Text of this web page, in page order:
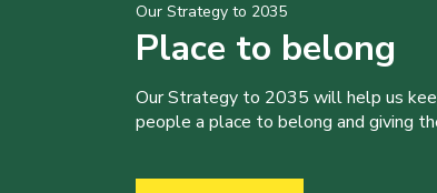
Our Strategy to 2035
Place to belong
Our Strategy to 2035 will help us
people a place to belong and giving